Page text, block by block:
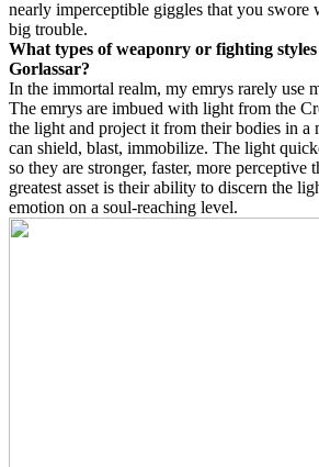
nearly imperceptible giggles that you swore
big trouble.
What types of weaponry or fighting
Gorlassar?
In the immortal realm, my emrys rarely use
The emrys are imbued with light from the
the light and project it from their bodies in a
can shield, blast, immobilize. The light
so they are stronger, faster, more perceptive
greatest asset is their ability to discern the
emotion on a soul-reaching level.